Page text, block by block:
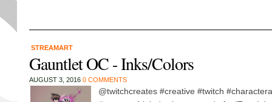
STREAMART
Gauntlet OC - Inks/Colors
AUGUST 3, 2016 0 COMMENTS
@twitchcreates #creative #twitch